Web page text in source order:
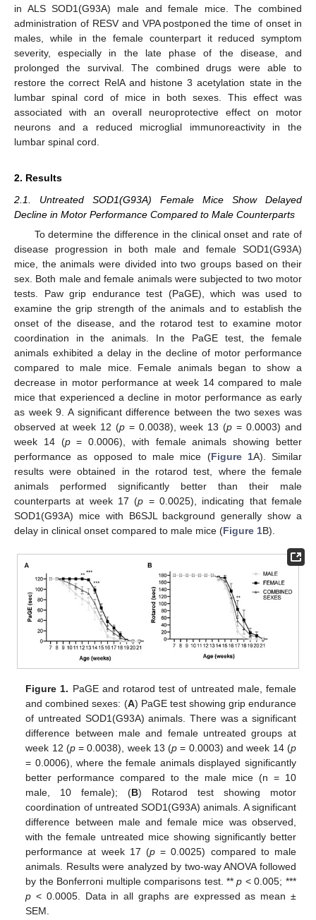
in ALS SOD1(G93A) male and female mice. The combined
administration of RESV and VPA postponed the time of onset in
males, while in the female counterpart it reduced symptom
severity, especially in the late phase of the disease, and
prolonged the survival. The combined drugs were able to
restore the correct RelA and histone 3 acetylation state in the
lumbar spinal cord of mice in both sexes. This effect was
associated with an overall neuroprotective effect on motor
neurons and a reduced microglial immunoreactivity in the
lumbar spinal cord.
2. Results
2.1. Untreated SOD1(G93A) Female Mice Show Delayed
Decline in Motor Performance Compared to Male Counterparts
To determine the difference in the clinical onset and rate of
disease progression in both male and female SOD1(G93A)
mice, the animals were divided into two groups based on their
sex. Both male and female animals were subjected to two motor
tests. Paw grip endurance test (PaGE), which was used to
examine the grip strength of the animals and to establish the
onset of the disease, and the rotarod test to examine motor
coordination in the animals. In the PaGE test, the female
animals exhibited a delay in the decline of motor performance
compared to male mice. Female animals began to show a
decrease in motor performance at week 14 compared to male
mice that experienced a decline in motor performance as early
as week 9. A significant difference between the two sexes was
observed at week 12 (p= 0.0038), week 13 (p = 0.0003) and
week 14 (p= 0.0006), with female animals showing better
performance as opposed to male mice (Figure 1A). Similar
results were obtained in the rotarod test, where the female
animals performed significantly better than their male
counterparts at week 17 (p = 0.0025), indicating that female
SOD1(G93A) mice with B6SJL background generally show a
delay in clinical onset compared to male mice (Figure 1B).
Figure 1. PaGE and rotarod test of untreated male, female
and combined sexes: (A) PaGE test showing grip endurance
of untreated SOD1(G93A) animals. There was a significant
difference between male and female untreated groups at
week 12 (p= 0.0038), week 13 (p = 0.0003) and week 14 (p
= 0.0006), where the female animals displayed significantly
better performance compared to the male mice (n = 10
male, 10 female); (B) Rotarod test showing motor
coordination of untreated SOD1(G93A) animals. A significant
difference between male and female mice was observed,
with the female untreated mice showing significantly better
performance at week 17 (p = 0.0025) compared to male
animals. Results were analyzed by two-way ANOVA followed
by the Bonferroni multiple comparisons test. **p < 0.005; ***
p < 0.0005. Data in all graphs are expressed as mean ±
SEM.